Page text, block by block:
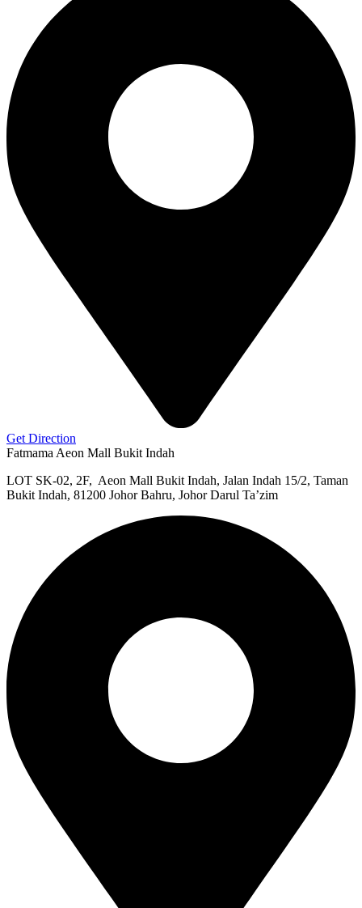
Get Direction
Fatmama Aeon Mall Bukit Indah
LOT SK-02, 2F, Aeon Mall Bukit Indah, Jalan Indah 15/2, Taman
Bukit Indah, 81200 Johor Bahru, Johor Darul Ta’zim